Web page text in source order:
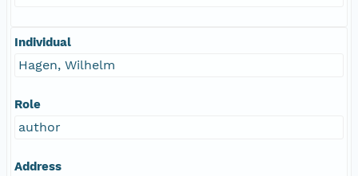
Individual
Hagen, Wilhelm
Role
author
Address